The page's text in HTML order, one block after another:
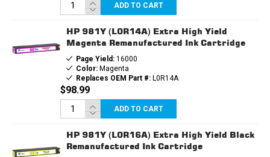
ADD TO CART
HP 981Y (L0R14A) Extra High Yield
Magenta Remanufactured Ink Cartridge
Page Yield:16000
Color:Magenta
Replaces OEM Part #:L0R14A
$98.99
ADD TO CART
HP 981Y (L0R16A) Extra High Yield Black
Remanufactured Ink Cartridge